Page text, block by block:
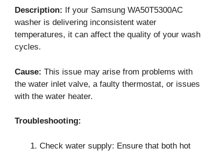
Description: If your Samsung WA50T5300AC
washer is delivering inconsistent water
temperatures, it can affect the quality of your wash
cycles.
Cause: This issue may arise from problems with
the water inlet valve, a faulty thermostat, or issues
with the water heater.
Troubleshooting:
Check water supply: Ensure that both hot